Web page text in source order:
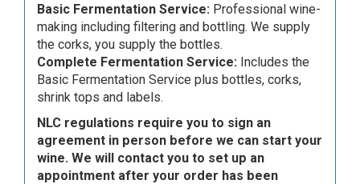
Basic Fermentation Service: Professional wine-
making including filtering and bottling. We supply
the corks, you supply the bottles.
Complete Fermentation Service: Includes the
Basic Fermentation Service plus bottles, corks,
shrink tops and labels.
NLC regulations require you to sign an
agreement in person before we can start your
wine. We will contact you to set up an
appointment after your order has been